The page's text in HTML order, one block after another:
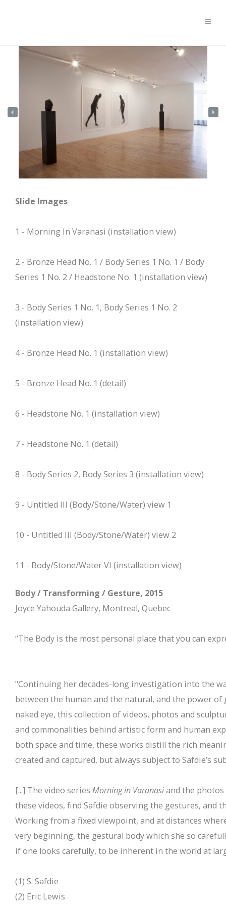
Slide Images
1 - Morning In Varanasi (installation view)
2 - Bronze Head No. 1 / Body Series 1 No. 1 / Body
Series 1 No. 2 / Headstone No. 1 (installation view)
3 - Body Series 1 No. 1, Body Series 1 No. 2
(installation view)
4 - Bronze Head No. 1 (installation view)
5 - Bronze Head No. 1 (detail)
6 - Headstone No. 1 (installation view)
7 - Headstone No. 1 (detail)
8 - Body Series 2, Body Series 3 (installation view)
9 - Untitled III (Body/Stone/Water) view 1
10 - Untitled III (Body/Stone/Water) view 2
11 - Body/Stone/Water VI (installation view)
Body / Transforming / Gesture, 2015
Joyce Yahouda Gallery, Montreal, Quebec
“The Body is the most personal place that you can
"Continuing her decades-long investigation into the
between the human and the natural, and the power
naked eye, this collection of videos, photos and
and commonalities behind artistic form and human
both space and time, these works distill the rich
created and captured, but always subject to Safdie’s
[...] The video series Morning in Varanasiand the
these videos, find Safdie observing the gestures, and
Working from a fixed viewpoint, and at distances
very beginning, the gestural body which she so
if one looks carefully, to be inherent in the world at
(1) S. Safdie
(2) Eric Lewis